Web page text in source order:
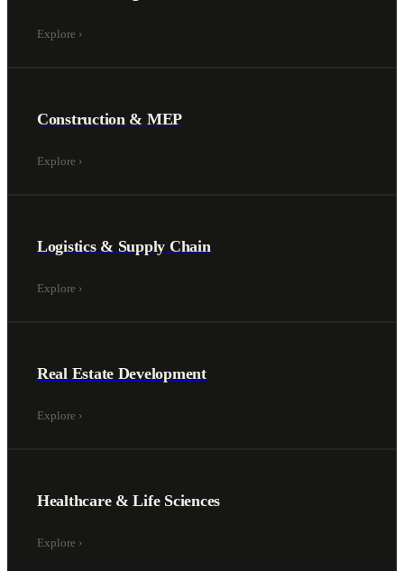
Explore ›
Construction & MEP
Explore ›
Logistics & Supply Chain
Explore ›
Real Estate Development
Explore ›
Healthcare & Life Sciences
Explore ›